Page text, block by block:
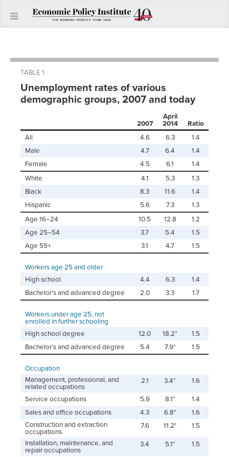
TABLE 1
Unemployment rates of various
demographic groups, 2007 and today
2007
April
2014
Ratio
All
4.6 6.3
1.4
Male
4.7 6.4
1.4
Female
4.5 6.1
1.4
White
4.1 5.3
1.3
Black
8.3 11.6
1.4
Hispanic
5.6 7.3
1.3
Age 16–24
10.5 12.8
1.2
Age 25–54
3.7 5.4
1.5
Age 55+
3.1 4.7 1.5
Workers age 25 and older
High school
4.4 6.3
1.4
Bachelor’s and advanced degree
2.0 3.3 1.7
Workers under age 25, not
enrolled in further schooling
High school degree
12.0 18.2*
1.5
Bachelor’s and advanced degree
5.4 7.9* 1.5
Occupation
Management, professional, and
related occupations
2.1 3.4* 1.6
Service occupations 5.9 8.1*
1.4
Sales and office occupations
4.3 6.8*
1.6
Construction and extraction
occupations
7.6 11.2* 1.5
Installation, maintenance, and
repair occupations
3.4 5.1* 1.5